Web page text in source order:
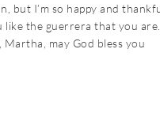
but I’m so happy and
like the guerrera that you
Martha, may God bless you